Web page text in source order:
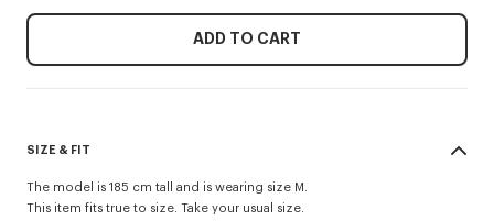
ADD TO CART
SIZE & FIT
The model is 185 cm tall and is wearing size M.
This item fits true to size. Take your usual size.